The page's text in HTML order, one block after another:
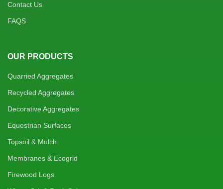
Contact Us
FAQS
OUR PRODUCTS
Quarried Aggregates
Recycled Aggregates
Decorative Aggregates
Equestrian Surfaces
Topsoil & Mulch
Membranes & Ecogrid
Firewood Logs